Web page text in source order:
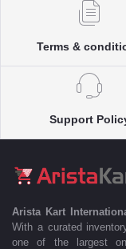
Terms &
Support
Arista Kart
With a curated
one of the largest